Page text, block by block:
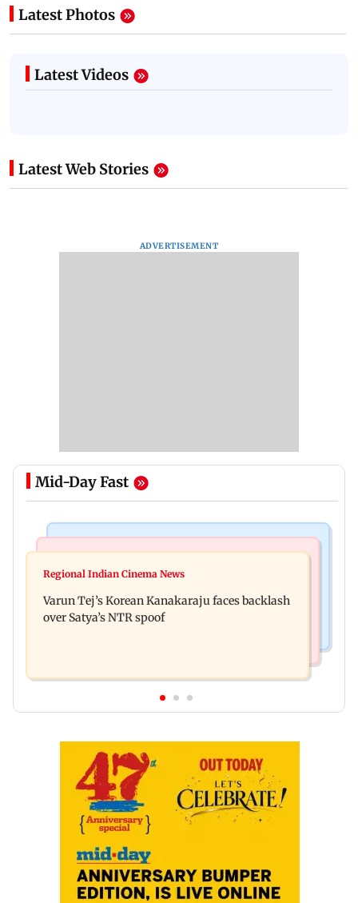
Latest Photos
Latest Videos
Latest Web Stories
ADVERTISEMENT
Mid-Day Fast
IIT Bombay canteens, eateries in Mumbai and
ever theatrical horror film
Regional Indian Cinema News
Varun Tej’s Korean Kanakaraju faces backlash
over Satya’s NTR spoof